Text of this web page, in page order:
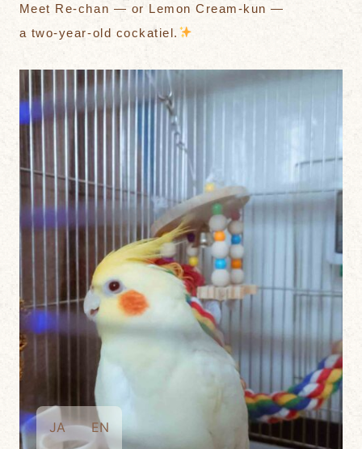
Meet Re-chan — or Lemon Cream-kun —
a two-year-old cockatiel.
JA EN